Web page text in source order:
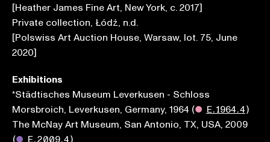
[Heather James Fine Art, New York, c. 2017]
Private collection, Łódź, n.d.
[Polswiss Art Auction House, Warsaw, lot. 75, June
2020]
Exhibitions
*Städtisches Museum Leverkusen - Schloss
Morsbroich, Leverkusen, Germany, 1964 (● E.1964.4)
The McNay Art Museum, San Antonio, TX, USA, 2009
(● E.2009.4)